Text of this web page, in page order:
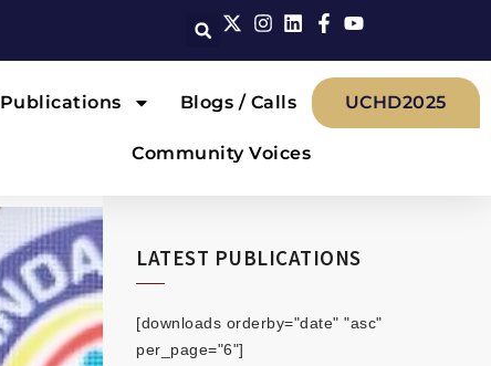
Publications Blogs / Calls
Community Voices
UCHD2025
LATEST PUBLICATIONS
[downloads orderby="date" "asc"
per_page="6"]